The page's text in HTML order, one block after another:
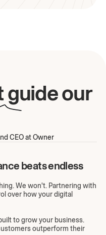
guide our
CEO at Owner
beats endless
We won't. Partnering with
over how your digital
to grow your business.
outperform their